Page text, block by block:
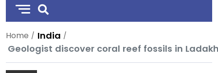
Home
India
Geologist discover coral reef fossils in